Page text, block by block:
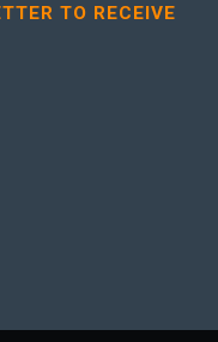
TO RECEIVE